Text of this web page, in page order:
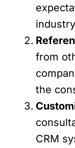
from
the
CRM